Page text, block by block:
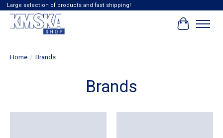
Large selection of products and fast shipping!
Cart
Home / Brands
Brands